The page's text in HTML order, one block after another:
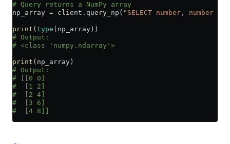
# Query returns a NumPy array
np_array = client.query_np( "SELECT number, number *
print ( type (np_array))
# Output:
# <class 'numpy.ndarray'>
print (np_array)
# Output:
# [[0 0]
#  [1 2]
#  [2 4]
#  [3 6]
#  [4 8]]